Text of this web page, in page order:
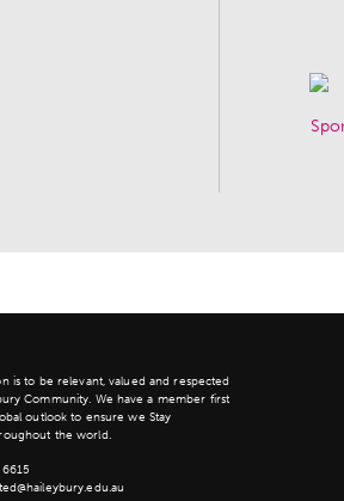
is to be relevant, valued and respected
Community. We have a member first
outlook to ensure we Stay
the world.